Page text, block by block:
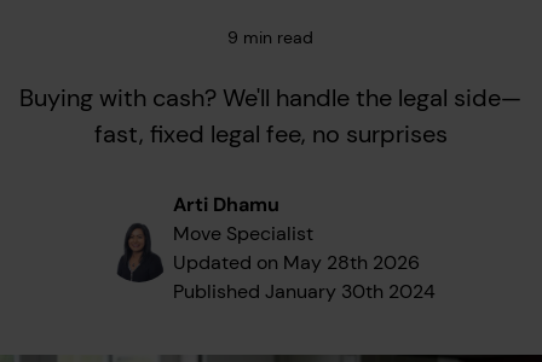
9 min read
Buying with cash? We'll handle the legal side—
fast, fixed legal fee, no surprises
Arti Dhamu
Move Specialist
Updated on May 28th 2026
Published January 30th 2024